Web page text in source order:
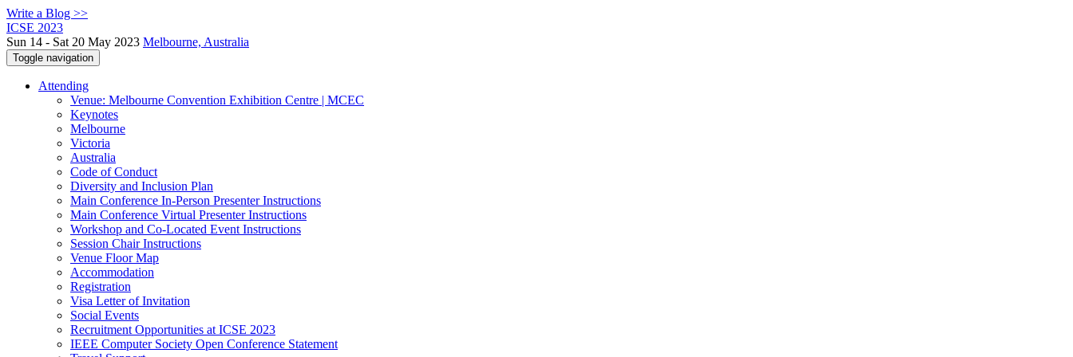
Write a Blog >>
ICSE 2023
Sun 14 - Sat 20 May 2023 Melbourne, Australia
Toggle navigation
Attending
Venue: Melbourne Convention Exhibition Centre | MCEC
Keynotes
Melbourne
Victoria
Australia
Code of Conduct
Diversity and Inclusion Plan
Main Conference In-Person Presenter Instructions
Main Conference Virtual Presenter Instructions
Workshop and Co-Located Event Instructions
Session Chair Instructions
Venue Floor Map
Accommodation
Registration
Visa Letter of Invitation
Social Events
Recruitment Opportunities at ICSE 2023
IEEE Computer Society Open Conference Statement